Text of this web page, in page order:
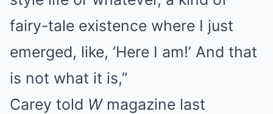
fairy-tale existence where I just
emerged, like, ‘Here I am!’ And that
is not what it is,”
Carey told W magazine last